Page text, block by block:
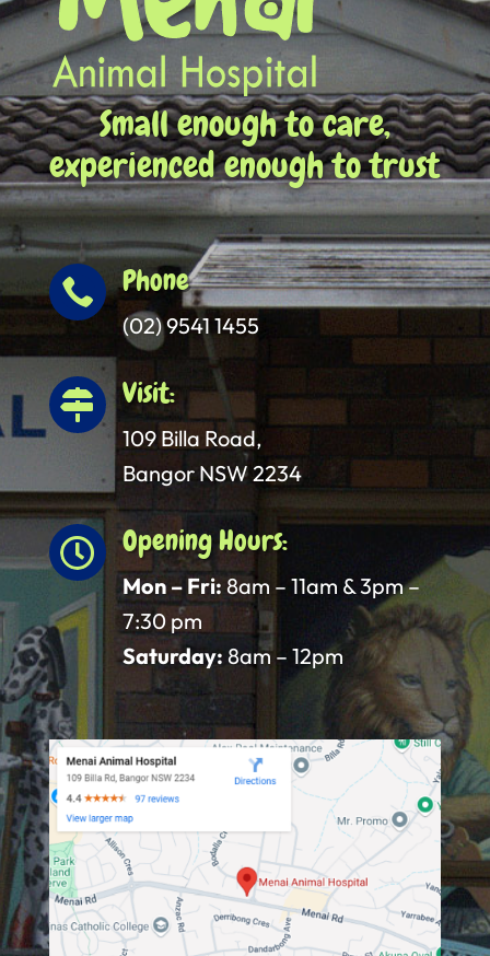
Small enough to care,
experienced enough to trust
 Phone
(02) 9541 1455
 Visit:
109 Billa Road,
Bangor NSW 2234
 Opening Hours:
Mon – Fri: 8am – 11am & 3pm –
7:30 pm
Saturday: 8am – 12pm